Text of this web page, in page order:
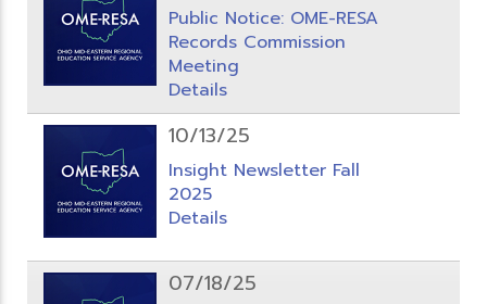
Public Notice: OME-RESA
Records Commission
Meeting
Details
10/13/25
Insight Newsletter Fall
2025
Details
07/18/25